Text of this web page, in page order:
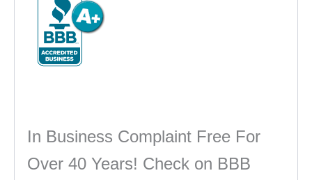
In Business Complaint Free For
Over 40 Years! Check on BBB